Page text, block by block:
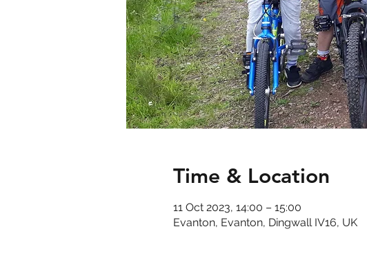
Time & Location
11 Oct 2023, 14:00 – 15:00
Evanton, Evanton, Dingwall IV16, UK